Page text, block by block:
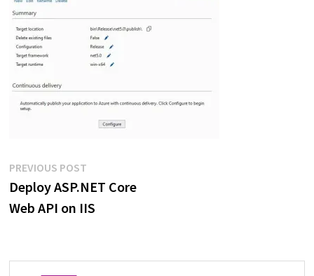
Post
navigation
PREVIOUS POSTPrevious
post:
Deploy ASP.NET Core
Web API on IIS